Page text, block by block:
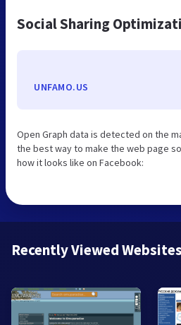
Social Sharing
UNFAMO.US
Open Graph data is detected on the
the best way to make the web page
how it looks like on Facebook:
Recently Viewed Websites